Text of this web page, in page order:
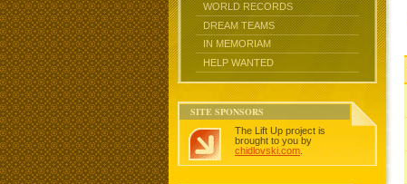
WORLD RECORDS
DREAM TEAMS
IN MEMORIAM
HELP WANTED
SITE SPONSORS
The Lift Up project is
brought to you by
chidlovski.com